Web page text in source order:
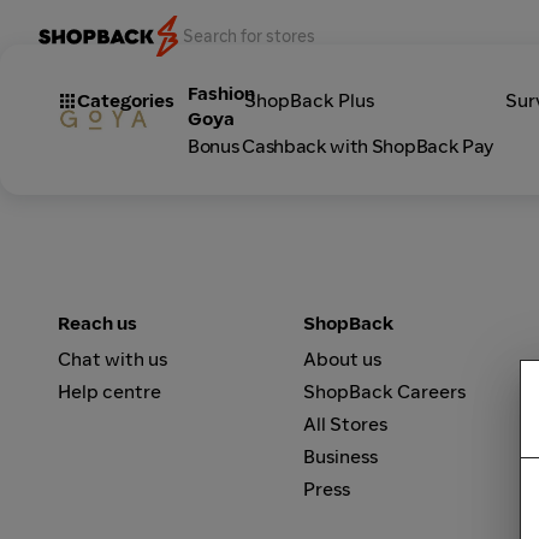
Categories ShopBack Plus
Fashion
Goya
Bonus Cashback with ShopBack Pay
Reach us
Chat with us
Help centre
ShopBack
About us
ShopBack Careers
All Stores
Business
Press